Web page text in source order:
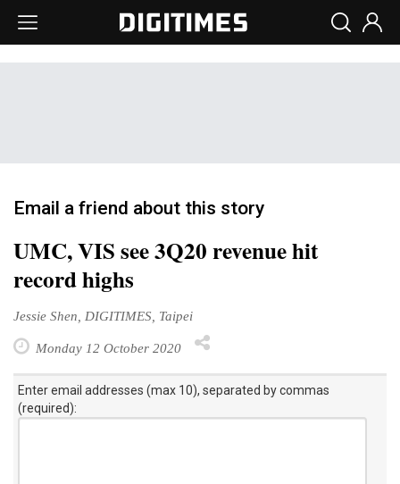
Email a friend about this story
UMC, VIS see 3Q20 revenue hit
record highs
Jessie Shen, DIGITIMES, Taipei
Monday 12 October 2020
Enter email addresses (max 10), separated by commas
(required):